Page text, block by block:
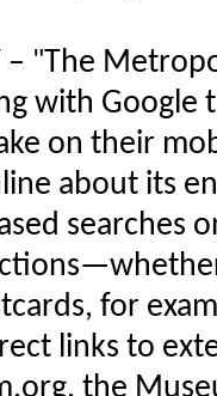
– "The
with Google
on their
about its
searches
for
links to
the